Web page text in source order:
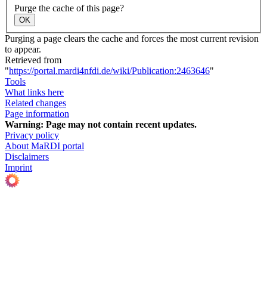
Purge the cache of this page?
OK
Purging a page clears the cache and forces the most current revision
to appear.
Retrieved from
"https://portal.mardi4nfdi.de/wiki/Publication:2463646"
Tools
What links here
Related changes
Page information
Warning: Page may not contain recent updates.
Privacy policy
About MaRDI portal
Disclaimers
Imprint